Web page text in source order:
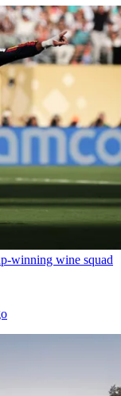
winning wine squad